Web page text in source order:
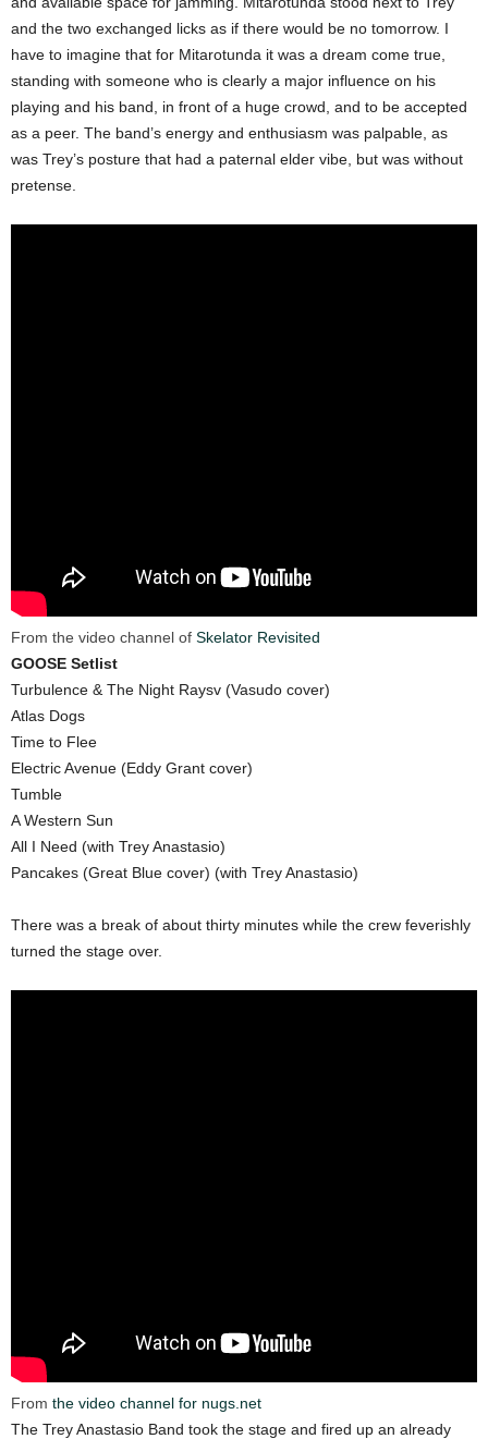
and the two exchanged licks as if there would be no tomorrow. I
have to imagine that for Mitarotunda it was a dream come true,
standing with someone who is clearly a major influence on his
playing and his band, in front of a huge crowd, and to be accepted
as a peer. The band’s energy and enthusiasm was palpable, as
was Trey’s posture that had a paternal elder vibe, but was without
pretense.
From the video channel of Skelator Revisited
GOOSE Setlist
Turbulence & The Night Raysv (Vasudo cover)
Atlas Dogs
Time to Flee
Electric Avenue (Eddy Grant cover)
Tumble
A Western Sun
All I Need (with Trey Anastasio)
Pancakes (Great Blue cover) (with Trey Anastasio)
There was a break of about thirty minutes while the crew feverishly
turned the stage over.
From the video channel for nugs.net
The Trey Anastasio Band took the stage and fired up an already